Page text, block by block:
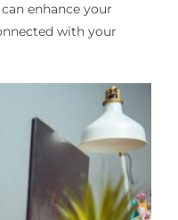
enhance your
with your